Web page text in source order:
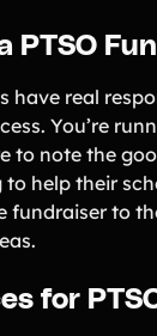
PTSO
have real
You’re
to note the
help their
fundraiser to
for